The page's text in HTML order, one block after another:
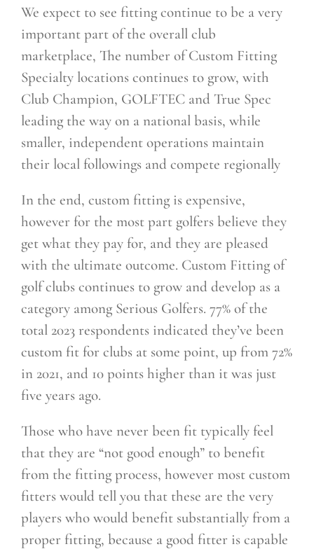
We expect to see fitting continue to be a very
important part of the overall club
marketplace, The number of Custom Fitting
Specialty locations continues to grow, with
Club Champion, GOLFTEC and True Spec
leading the way on a national basis, while
smaller, independent operations maintain
their local followings and compete regionally
In the end, custom fitting is expensive,
however for the most part golfers believe they
get what they pay for, and they are pleased
with the ultimate outcome. Custom Fitting of
golf clubs continues to grow and develop as a
category among Serious Golfers. 77% of the
total 2023 respondents indicated they’ve been
custom fit for clubs at some point, up from 72%
in 2021, and 10 points higher than it was just
five years ago.
Those who have never been fit typically feel
that they are “not good enough” to benefit
from the fitting process, however most custom
fitters would tell you that these are the very
players who would benefit substantially from a
proper fitting, because a good fitter is capable